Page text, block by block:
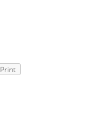
Print